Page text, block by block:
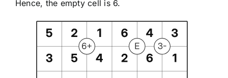
Hence, the empty cell is 6.